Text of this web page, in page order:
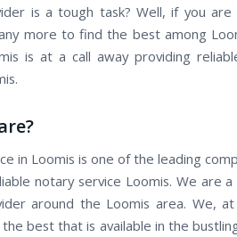
is a tough task? Well, if you
more to find the best among
is at a call away providing
in Loomis is one of the leading
notary service Loomis. We are
around the Loomis area. We,
best that is available in the